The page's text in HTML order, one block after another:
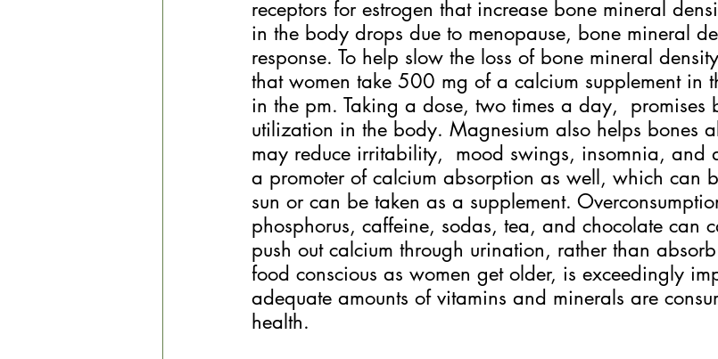
receptors for estrogen that increase bone mineral
in the body drops due to menopause, bone mineral
response. To help slow the loss of bone mineral
that women take 500 mg of a calcium supplement in
in the pm. Taking a dose, two times a day,  promises
utilization in the body. Magnesium also helps bones
may reduce irritability,  mood swings, insomnia, and
a promoter of calcium absorption as well, which can
sun or can be taken as a supplement.
phosphorus, caffeine, sodas, tea, and chocolate can
push out calcium through urination, rather than
food conscious as women get older, is exceedingly
adequate amounts of vitamins and minerals are
health.